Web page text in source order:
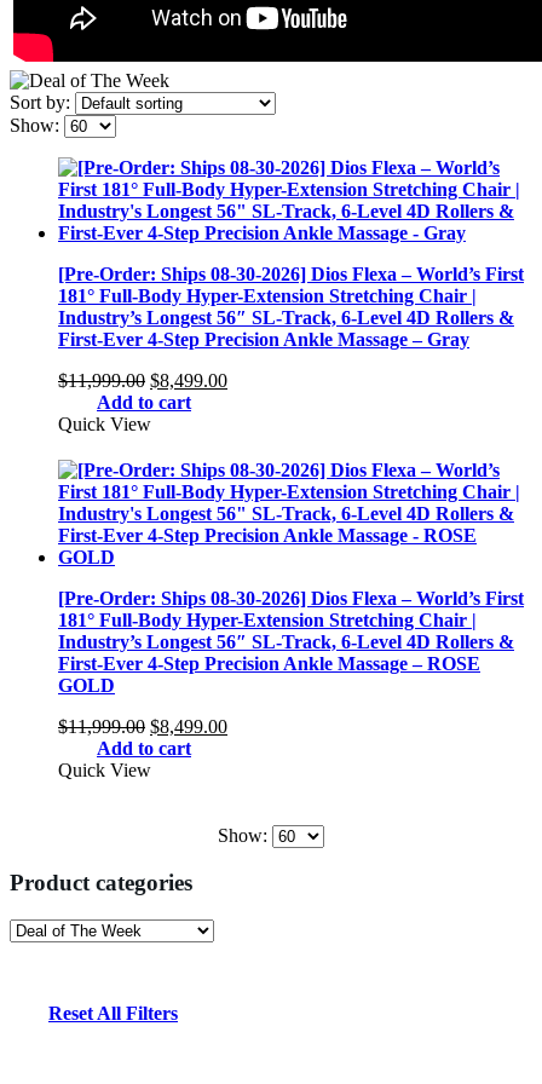
Sort by:
Show:
[Pre-Order: Ships 08-30-2026] Dios Flexa – World’s First
181° Full-Body Hyper-Extension Stretching Chair |
Industry’s Longest 56″ SL-Track, 6-Level 4D Rollers &
First-Ever 4-Step Precision Ankle Massage – Gray
$11,999.00 Original
price
was:
$8,499.00Current
Add to cart
Quick View
[Pre-Order: Ships 08-30-2026] Dios Flexa – World’s First
181° Full-Body Hyper-Extension Stretching Chair |
Industry’s Longest 56″ SL-Track, 6-Level 4D Rollers &
First-Ever 4-Step Precision Ankle Massage – ROSE
GOLD
$11,999.00 Original
price
was:
$8,499.00Current
Add to cart
Quick View
Show:
Product categories
Reset All Filters